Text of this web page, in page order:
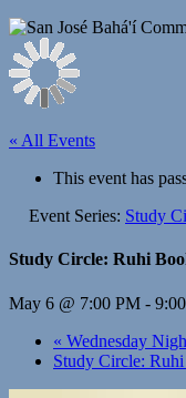
« All Events
This event has
Event Series: Study
Study Circle: Ruhi
May 6 @ 7:00 PM -
« Wednesday
Study Circle: